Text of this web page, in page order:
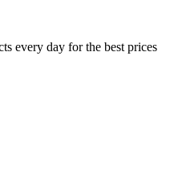
every day for the best prices